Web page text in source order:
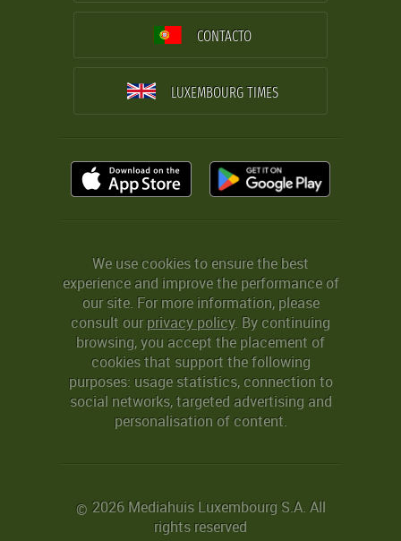
CONTACTO
LUXEMBOURG TIMES
We use cookies to ensure the best
experience and improve the performance of
our site. For more information, please
consult ourprivacy policy. By continuing
browsing, you accept the placement of
cookies that support the following
purposes: usage statistics, connection to
social networks, targeted advertising and
personalisation of content.
© 2026 Mediahuis Luxembourg S.A. All
rights reserved